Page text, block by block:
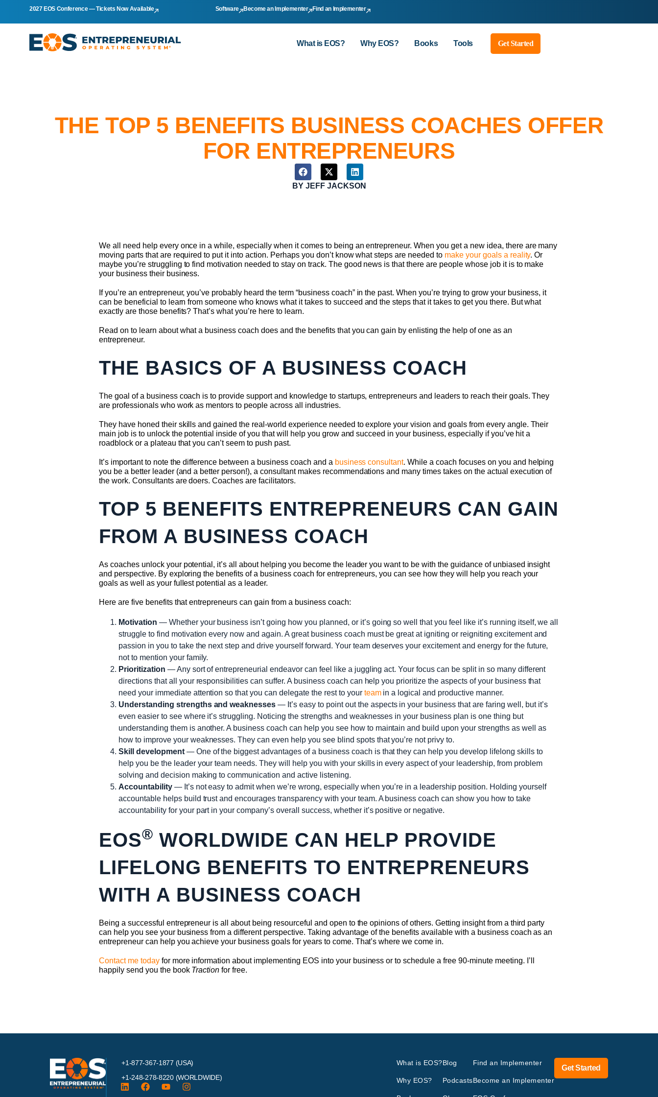
2027 EOS Conference — Tickets Now Available Software Become an Implementer Find an Implementer
What is EOS? Why EOS? Books Tools Get Started
THE TOP 5 BENEFITS BUSINESS COACHES OFFER
FOR ENTREPRENEURS
BYJEFF JACKSON
We all need help every once in a while, especially when it comes to being an entrepreneur. When you get a new idea, there are many
moving parts that are required to put it into action. Perhaps you don’t know what steps are needed to make your goals a reality. Or
maybe you’re struggling to find motivation needed to stay on track. The good news is that there are people whose job it is to make
your business their business.
If you’re an entrepreneur, you’ve probably heard the term “business coach” in the past. When you’re trying to grow your business, it
can be beneficial to learn from someone who knows what it takes to succeed and the steps that it takes to get you there. But what
exactly are those benefits? That’s what you’re here to learn.
Read on to learn about what a business coach does and the benefits that you can gain by enlisting the help of one as an
entrepreneur.
THE BASICS OF A BUSINESS COACH
The goal of a business coach is to provide support and knowledge to startups, entrepreneurs and leaders to reach their goals. They
are professionals who work as mentors to people across all industries.
They have honed their skills and gained the real-world experience needed to explore your vision and goals from every angle. Their
main job is to unlock the potential inside of you that will help you grow and succeed in your business, especially if you’ve hit a
roadblock or a plateau that you can’t seem to push past.
It’s important to note the difference between a business coach and a business consultant. While a coach focuses on you and helping
you be a better leader (and a better person!), a consultant makes recommendations and many times takes on the actual execution of
the work. Consultants are doers. Coaches are facilitators.
TOP 5 BENEFITS ENTREPRENEURS CAN GAIN
FROM A BUSINESS COACH
As coaches unlock your potential, it’s all about helping you become the leader you want to be with the guidance of unbiased insight
and perspective. By exploring the benefits of a business coach for entrepreneurs, you can see how they will help you reach your
goals as well as your fullest potential as a leader.
Here are five benefits that entrepreneurs can gain from a business coach:
Motivation — Whether your business isn’t going how you planned, or it’s going so well that you feel like it’s running itself, we all
struggle to find motivation every now and again. A great business coach must be great at igniting or reigniting excitement and
passion in you to take the next step and drive yourself forward. Your team deserves your excitement and energy for the future,
not to mention your family.
Prioritization — Any sort of entrepreneurial endeavor can feel like a juggling act. Your focus can be split in so many different
directions that all your responsibilities can suffer. A business coach can help you prioritize the aspects of your business that
need your immediate attention so that you can delegate the rest to your teamin a logical and productive manner.
Understanding strengths and weaknesses — It’s easy to point out the aspects in your business that are faring well, but it’s
even easier to see where it’s struggling. Noticing the strengths and weaknesses in your business plan is one thing but
understanding them is another. A business coach can help you see how to maintain and build upon your strengths as well as
how to improve your weaknesses. They can even help you see blind spots that you’re not privy to.
Skill development — One of the biggest advantages of a business coach is that they can help you develop lifelong skills to
help you be the leader your team needs. They will help you with your skills in every aspect of your leadership, from problem
solving and decision making to communication and active listening.
Accountability— It’s not easy to admit when we’re wrong, especially when you’re in a leadership position. Holding yourself
accountable helps build trust and encourages transparency with your team. A business coach can show you how to take
accountability for your part in your company’s overall success, whether it’s positive or negative.
EOS® WORLDWIDE CAN HELP PROVIDE
LIFELONG BENEFITS TO ENTREPRENEURS
WITH A BUSINESS COACH
Being a successful entrepreneur is all about being resourceful and open to the opinions of others. Getting insight from a third party
can help you see your business from a different perspective. Taking advantage of the benefits available with a business coach as an
entrepreneur can help you achieve your business goals for years to come. That’s where we come in.
Contact me todayfor more information about implementing EOS into your business or to schedule a free 90-minute meeting. I’ll
happily send you the book Tractionfor free.
+1-877-367-1877 (USA)
+1-248-278-8220 (WORLDWIDE)
What is EOS?
Why EOS?
Blog
Podcasts
Find an Implementer
Become an Implementer
Get Started